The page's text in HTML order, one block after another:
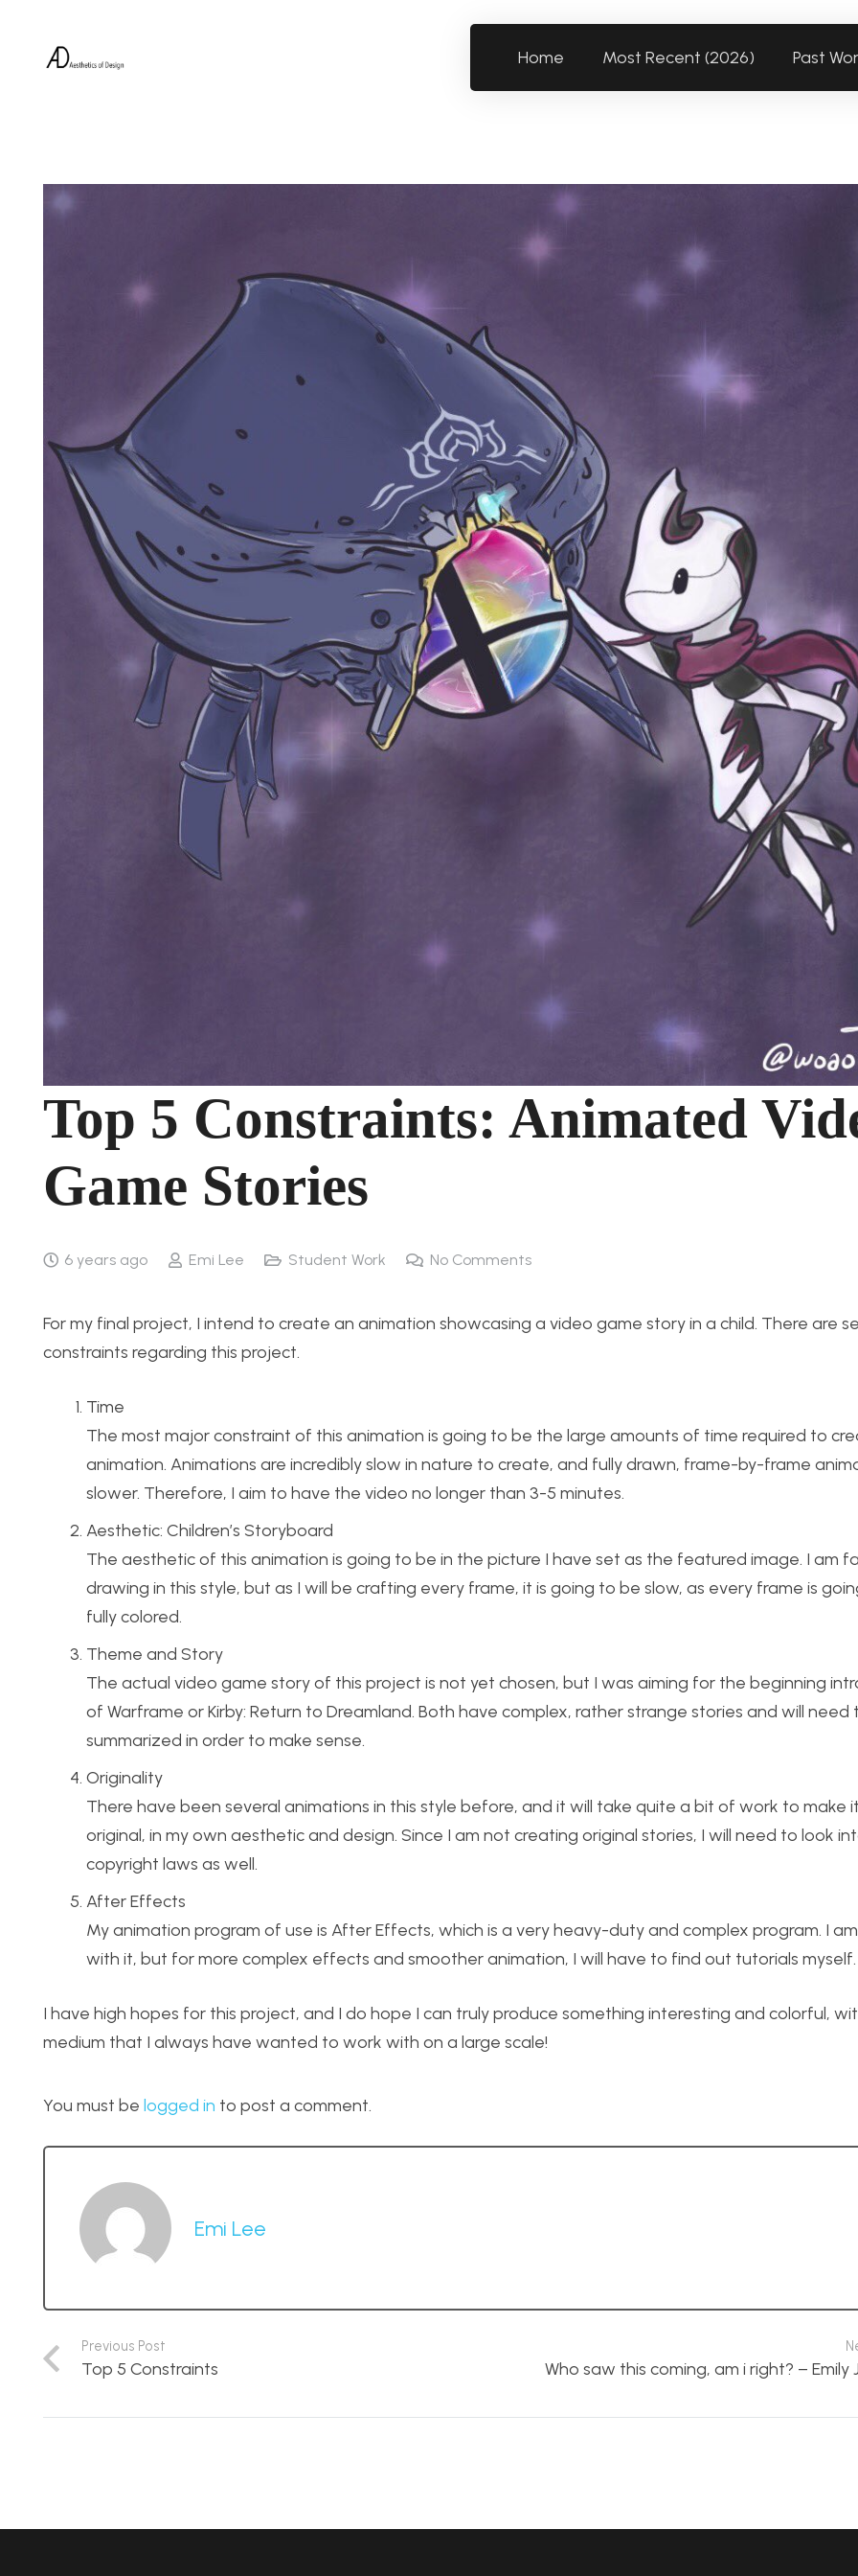
Home Most Recent (2026) Past
Top 5 Constraints: Animated
Game Stories
6 years ago Emi Lee Student Work No Comments
For my final project, I intend to create an animation showcasing a video game story in a child. There are
constraints regarding this project.
Time
The most major constraint of this animation is going to be the large amounts of time required to
animation. Animations are incredibly slow in nature to create, and fully drawn, frame-by-frame
slower. Therefore, I aim to have the video no longer than 3-5 minutes.
Aesthetic: Children’s Storyboard
The aesthetic of this animation is going to be in the picture I have set as the featured image. I am
drawing in this style, but as I will be crafting every frame, it is going to be slow, as every frame is
fully colored.
Theme and Story
The actual video game story of this project is not yet chosen, but I was aiming for the beginning
of Warframe or Kirby: Return to Dreamland. Both have complex, rather strange stories and will need
summarized in order to make sense.
Originality
There have been several animations in this style before, and it will take quite a bit of work to make
original, in my own aesthetic and design. Since I am not creating original stories, I will need to look
copyright laws as well.
After Effects
My animation program of use is After Effects, which is a very heavy-duty and complex program. I
with it, but for more complex effects and smoother animation, I will have to find out tutorials myself.
I have high hopes for this project, and I do hope I can truly produce something interesting and colorful,
medium that I always have wanted to work with on a large scale!
You must be logged in to post a comment.
Emi Lee
Previous Post
Top 5 Constraints Who saw this coming, am i right? – Emily